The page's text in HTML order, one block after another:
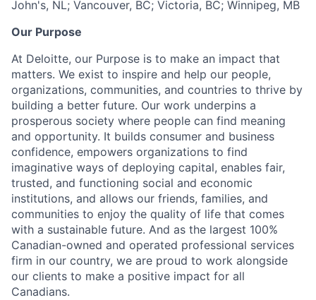
John's, NL; Vancouver, BC; Victoria, BC; Winnipeg, MB
Our Purpose
At Deloitte, our Purpose is to make an impact that
matters. We exist to inspire and help our people,
organizations, communities, and countries to thrive by
building a better future. Our work underpins a
prosperous society where people can find meaning
and opportunity. It builds consumer and business
confidence, empowers organizations to find
imaginative ways of deploying capital, enables fair,
trusted, and functioning social and economic
institutions, and allows our friends, families, and
communities to enjoy the quality of life that comes
with a sustainable future. And as the largest 100%
Canadian-owned and operated professional services
firm in our country, we are proud to work alongside
our clients to make a positive impact for all
Canadians.